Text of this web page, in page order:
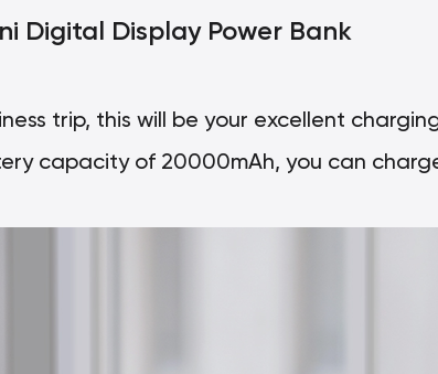
Digital Display Power Bank
trip, this will be your excellent
capacity of 20000mAh, you can